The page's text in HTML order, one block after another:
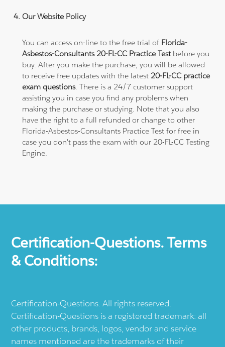
Our Website Policy
You can access on-line to the free trial of Florida-
Asbestos-Consultants 20-FL-CC Practice Testbefore you
buy. After you make the purchase, you will be allowed
to receive free updates with the latest 20-FL-CC practice
exam questions. There is a 24/7 customer support
assisting you in case you find any problems when
making the purchase or studying. Note that you also
have the right to a full refunded or change to other
Florida-Asbestos-Consultants Practice Test for free in
case you don't pass the exam with our 20-FL-CC Testing
Engine.
Certification-Questions. Terms
& Conditions:
Certification-Questions. All rights reserved.
Certification-Questions is a registered trademark: all
other products, brands, logos, vendor and service
names mentioned are the trademarks of their